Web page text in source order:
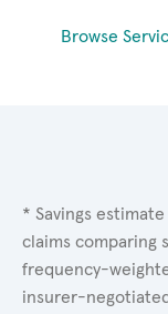
Browse
* Savings
claims comparing
frequency-
insurer-